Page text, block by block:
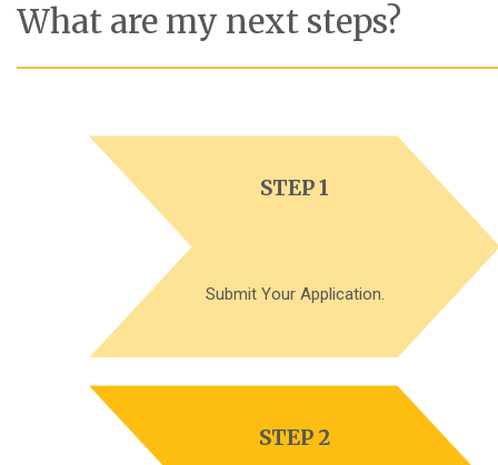
What are my next steps?
STEP 1
Submit Your Application.
STEP 2